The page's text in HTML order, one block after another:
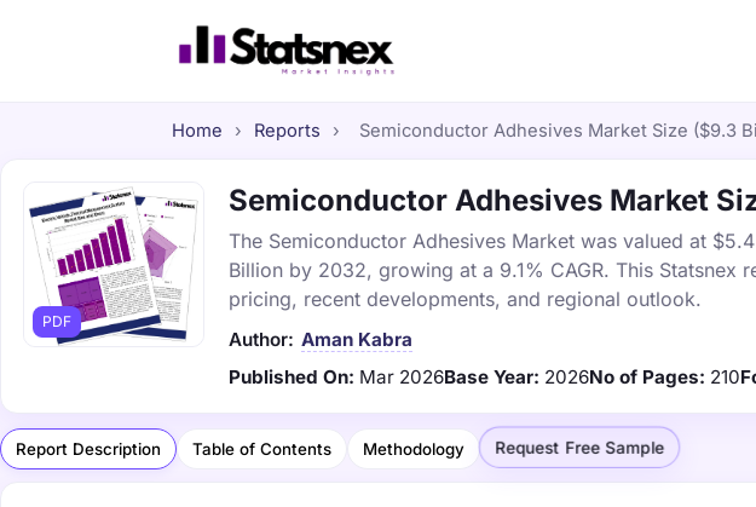
Home › Reports › Semiconductor Adhesives Market Size ($9.3
PDF
Semiconductor Adhesives Market
The Semiconductor Adhesives Market was valued at
Billion by 2032, growing at a 9.1% CAGR. This Statsnex
pricing, recent developments, and regional outlook.
Author: Aman Kabra
Published On: Mar 2026Base Year: 2026No of Pages: 210
Report Description Table of Contents Methodology Request Free Sample